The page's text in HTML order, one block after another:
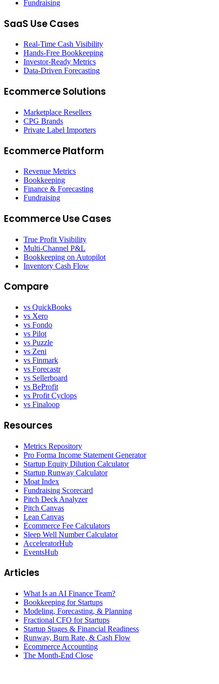
Fundraising
SaaS Use Cases
Real-Time Cash Visibility
Hands-Free Bookkeeping
Investor-Ready Metrics
Data-Driven Forecasting
Ecommerce Solutions
Marketplace Resellers
CPG Brands
Private Label Importers
Ecommerce Platform
Revenue Metrics
Bookkeeping
Finance & Forecasting
Fundraising
Ecommerce Use Cases
True Profit Visibility
Multi-Channel P&L
Bookkeeping on Autopilot
Inventory Cash Flow
Compare
vs QuickBooks
vs Xero
vs Fondo
vs Pilot
vs Puzzle
vs Zeni
vs Finmark
vs Forecastr
vs Sellerboard
vs BeProfit
vs Profit Cyclops
vs Finaloop
Resources
Metrics Repository
Pro Forma Income Statement Generator
Startup Equity Dilution Calculator
Startup Runway Calculator
Moat Index
Fundraising Scorecard
Pitch Deck Analyzer
Pitch Canvas
Lean Canvas
Ecommerce Fee Calculators
Sleep Well Number Calculator
AcceleratorHub
EventsHub
Articles
What Is an AI Finance Team?
Bookkeeping for Startups
Modeling, Forecasting, & Planning
Fractional CFO for Startups
Startup Stages & Financial Readiness
Runway, Burn Rate, & Cash Flow
Ecommerce Accounting
The Month-End Close